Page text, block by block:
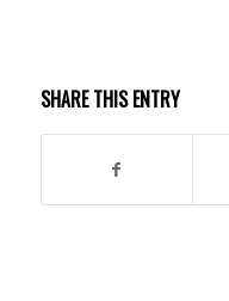
SHARE THIS ENTRY